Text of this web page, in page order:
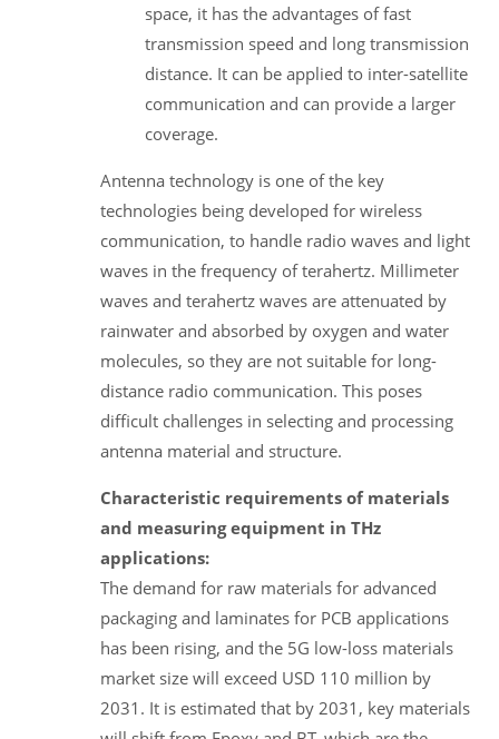
space, it has the advantages of fast
transmission speed and long transmission
distance. It can be applied to inter-satellite
communication and can provide a larger
coverage.
Antenna technology is one of the key
technologies being developed for wireless
communication, to handle radio waves and light
waves in the frequency of terahertz. Millimeter
waves and terahertz waves are attenuated by
rainwater and absorbed by oxygen and water
molecules, so they are not suitable for long-
distance radio communication. This poses
difficult challenges in selecting and processing
antenna material and structure.
Characteristic requirements of materials
and measuring equipment in THz
applications:
The demand for raw materials for advanced
packaging and laminates for PCB applications
has been rising, and the 5G low-loss materials
market size will exceed USD 110 million by
2031. It is estimated that by 2031, key materials